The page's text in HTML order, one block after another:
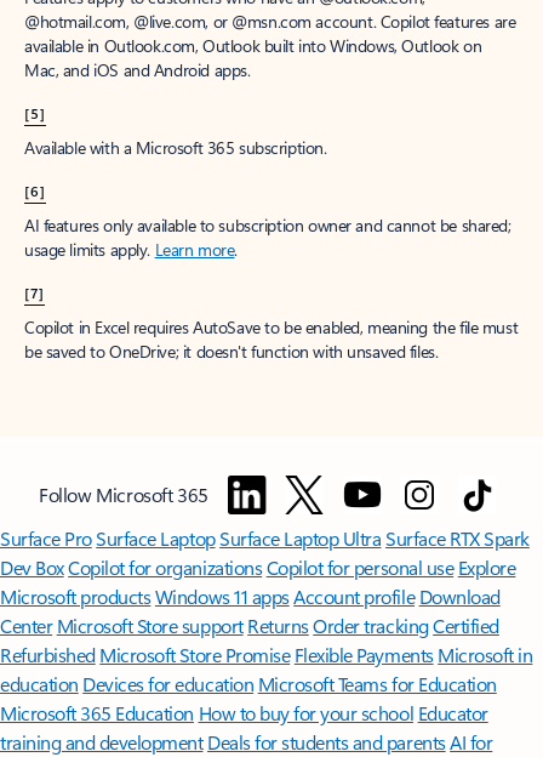
@hotmail.com, @live.com, or @msn.com account. Copilot features are
available in Outlook.com, Outlook built into Windows, Outlook on
Mac, and iOS and Android apps.
[5]
Available with a Microsoft 365 subscription.
[6]
AI features only available to subscription owner and cannot be shared;
usage limits apply. Learn more.
[7]
Copilot in Excel requires AutoSave to be enabled, meaning the file must
be saved to OneDrive; it doesn't function with unsaved files.
Follow Microsoft 365
Surface ProSurface LaptopSurface Laptop UltraSurface RTX Spark
Dev BoxCopilot for organizationsCopilot for personal use Explore
Microsoft productsWindows 11 appsAccount profile Download
Center Microsoft Store support ReturnsOrder trackingCertified
Refurbished Microsoft Store Promise Flexible Payments Microsoft in
education Devices for education Microsoft Teams for Education
Microsoft 365 Education How to buy for your school Educator
training and development Deals for students and parentsAI for